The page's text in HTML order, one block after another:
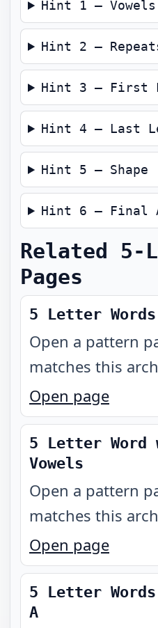
Hint 1 — Vowels
Hint 2 —
Hint 3 — First
Hint 4 — Last
Hint 5 — Shape
Hint 6 — Final
Related 5-
Pages
5 Letter
Open a pattern
matches this
Open page
5 Letter Word
Vowels
Open a pattern
matches this
Open page
5 Letter
A